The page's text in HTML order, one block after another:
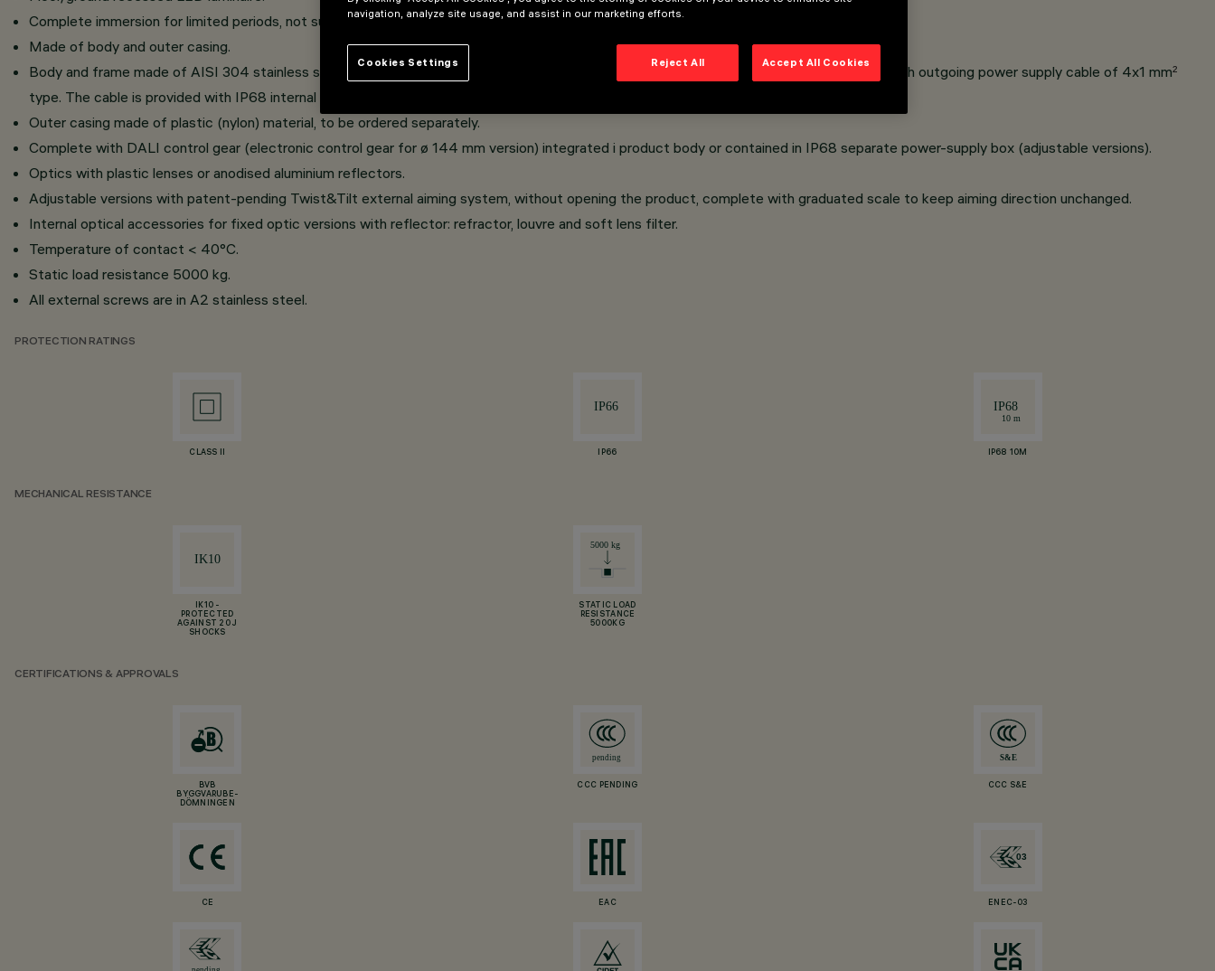
Complete immersion for limited periods, not suitable for use in swimming pools or fountains.
Made of body and outer casing.
Body and frame made of AISI 304 stainless steel, with visible screws, tempered safety glass; A2 stainless steel cable gland complete with outgoing power supply cable of 4x1 mm²
type. The cable is provided with IP68 internal anti-transpiration device.
Outer casing made of plastic (nylon) material, to be ordered separately.
Complete with DALI control gear (electronic control gear for ø 144 mm version) integrated i product body or contained in IP68 separate power-supply box (adjustable versions).
Optics with plastic lenses or anodised aluminium reflectors.
Adjustable versions with patent-pending Twist&Tilt external aiming system, without opening the product, complete with graduated scale to keep aiming direction unchanged.
Internal optical accessories for fixed optic versions with reflector: refractor, louvre and soft lens filter.
Temperature of contact < 40°C.
Static load resistance 5000 kg.
All external screws are in A2 stainless steel.
PROTECTION RATINGS
CLASS II IP66 IP68 10M
MECHANICAL RESISTANCE
IK10 -
PROTECTED
AGAINST 20 J
SHOCKS
STATIC LOAD
RESISTANCE
5000KG
CERTIFICATIONS & APPROVALS
BVB
BYGGVARUBE-
DÖMNINGEN
CCC PENDING CCC S&E
CE EAC ENEC-03
navigation, analyze site usage, and assist in our marketing efforts.
Reject All Accept All Cookies
Cookies Settings